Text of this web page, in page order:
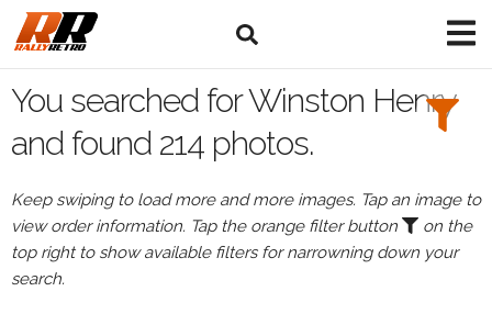
Search
Filters:
Drivers
Winston
Henry
You searched for Winston Henry
and found 214 photos.
Keep swiping to load more and more images. Tap an image to
view order information. Tap the orange filter button
on the
top right to show available filters for narrowning down your
search.